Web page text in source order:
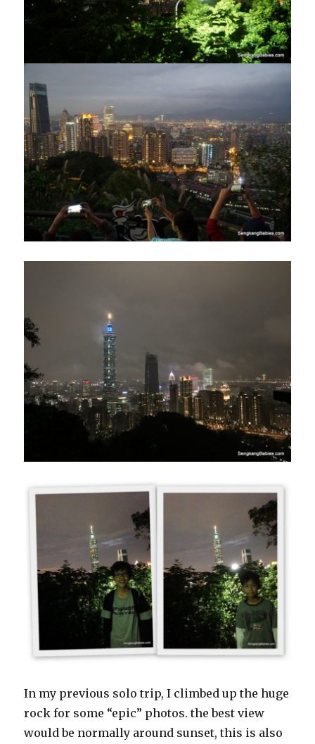
In my previous solo trip, I climbed up the huge
rock for some “epic” photos. the best view
would be normally around sunset, this is also